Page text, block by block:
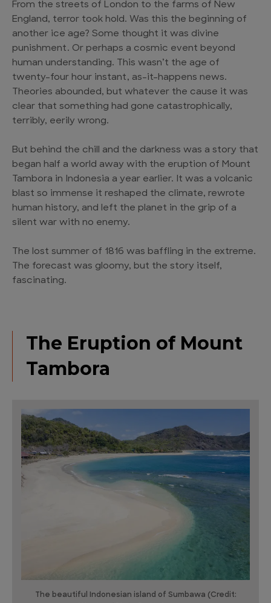
From the streets of London to the farms of New
England, terror took hold. Was this the beginning of
another ice age? Some thought it was divine
punishment. Or perhaps a cosmic event beyond
human understanding. This wasn’t the age of
twenty-four hour instant, as-it-happens news.
Theories abounded, but whatever the cause it was
clear that something had gone catastrophically,
terribly, eerily wrong.
But behind the chill and the darkness was a story that
began half a world away with the eruption of Mount
Tambora in Indonesia a year earlier. It was a volcanic
blast so immense it reshaped the climate, rewrote
human history, and left the planet in the grip of a
silent war with no enemy.
The lost summer of 1816 was baffling in the extreme.
The forecast was gloomy, but the story itself,
fascinating.
The Eruption of Mount
Tambora
The beautiful Indonesian island of Sumbawa (Credit: